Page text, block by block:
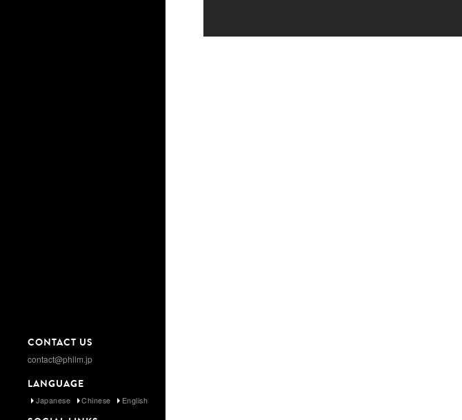
CONTACT US
contact@philm.jp
LANGUAGE
Japanese Chinese English